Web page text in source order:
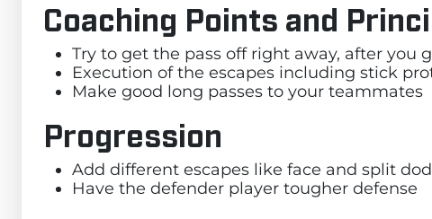
Coaching Points and
Try to get the pass off right away, after you
Execution of the escapes including stick
Make good long passes to your teammates
Progression
Add different escapes like face and split
Have the defender player tougher defense